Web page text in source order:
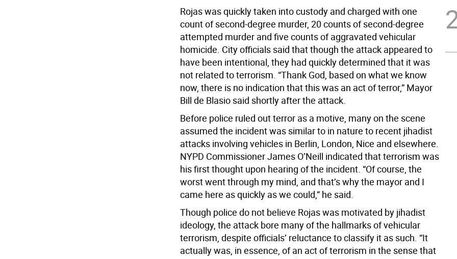
Rojas was quickly taken into custody and charged with one
count of second-degree murder, 20 counts of second-degree
attempted murder and five counts of aggravated vehicular
homicide. City officials said that though the attack appeared to
have been intentional, they had quickly determined that it was
not related to terrorism. “Thank God, based on what we know
now, there is no indication that this was an act of terror,” Mayor
Bill de Blasio said shortly after the attack.
Before police ruled out terror as a motive, many on the scene
assumed the incident was similar to in nature to recent jihadist
attacks involving vehicles in Berlin, London, Nice and elsewhere.
NYPD Commissioner James O’Neill indicated that terrorism was
his first thought upon hearing of the incident. “Of course, the
worst went through my mind, and that’s why the mayor and I
came here as quickly as we could,” he said.
Though police do not believe Rojas was motivated by jihadist
ideology, the attack bore many of the hallmarks of vehicular
terrorism, despite officials’ reluctance to classify it as such. “It
actually was, in essence, of an act of terrorism in the sense that